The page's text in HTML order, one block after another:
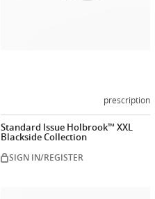
prescription
Standard Issue Holbrook™ XXL
Blackside Collection
SIGN IN/REGISTER